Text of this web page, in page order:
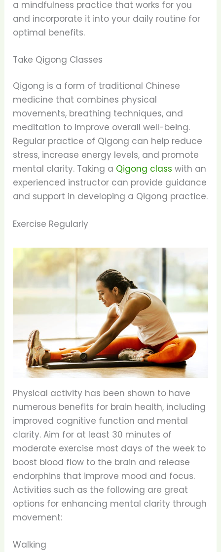
a mindfulness practice that works for you
and incorporate it into your daily routine for
optimal benefits.
Take Qigong Classes
Qigong is a form of traditional Chinese
medicine that combines physical
movements, breathing techniques, and
meditation to improve overall well-being.
Regular practice of Qigong can help reduce
stress, increase energy levels, and promote
mental clarity. Taking a Qigong class with an
experienced instructor can provide guidance
and support in developing a Qigong practice.
Exercise Regularly
Physical activity has been shown to have
numerous benefits for brain health, including
improved cognitive function and mental
clarity. Aim for at least 30 minutes of
moderate exercise most days of the week to
boost blood flow to the brain and release
endorphins that improve mood and focus.
Activities such as the following are great
options for enhancing mental clarity through
movement:
Walking